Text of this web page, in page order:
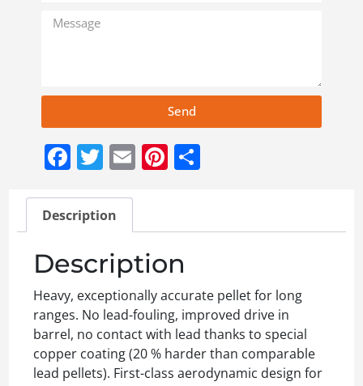
Send
Facebook
Twitter
EmailPinterest
Description
Description
Heavy, exceptionally accurate pellet for long
ranges. No lead-fouling, improved drive in
barrel, no contact with lead thanks to special
copper coating (20 % harder than comparable
lead pellets). First-class aerodynamic design for